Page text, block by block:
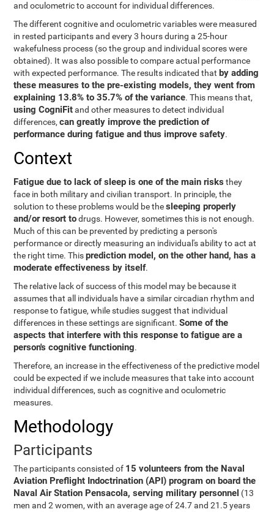
and oculometric to account for individual differences.
The different cognitive and oculometric variables were measured
in rested participants and every 3 hours during a 25-hour
wakefulness process (so the group and individual scores were
obtained). It was also possible to compare actual performance
with expected performance. The results indicated that by adding
these measures to the pre-existing models, they went from
explaining 13.8% to 35.7% of the variance. This means that,
using CogniFitand other measures to detect individual
differences,can greatly improve the prediction of
performance during fatigue and thus improve safety.
Context
Fatigue due to lack of sleep is one of the main risks they
face in both military and civilian transport. In principle, the
solution to these problems would be thesleeping properly
and/or resort todrugs. However, sometimes this is not enough.
Much of this can be prevented by predicting a person's
performance or directly measuring an individual's ability to act at
the right time. Thisprediction model, on the other hand, has a
moderate effectiveness by itself.
The relative lack of success of this model may be because it
assumes that all individuals have a similar circadian rhythm and
response to fatigue, while studies suggest that individual
differences in these settings are significant.Some of the
aspects that interfere with this response to fatigue are a
person's cognitive functioning.
Therefore, an increase in the effectiveness of the predictive model
could be expected if we include measures that take into account
individual differences, such as cognitive and oculometric
measures.
Methodology
Participants
The participants consisted of 15 volunteers from the Naval
Aviation Preflight Indoctrination (API) program on board the
Naval Air Station Pensacola, serving military personnel (13
men and 2 women, with an average age of 24.7 and 21.5 years